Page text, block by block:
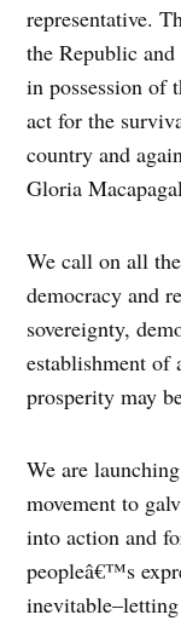
representative.
the Republic
in possession of
act for the
country and
Gloria
We call on all
democracy and
sovereignty,
establishment of
prosperity may
We are
movement to
into action and
peopleâ€™s